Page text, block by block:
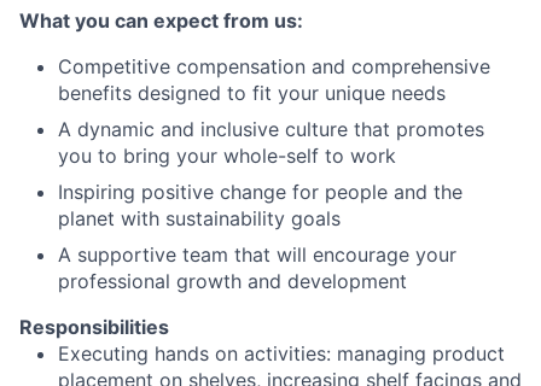
What you can expect from us:
Competitive compensation and comprehensive
benefits designed to fit your unique needs
A dynamic and inclusive culture that promotes
you to bring your whole-self to work
Inspiring positive change for people and the
planet with sustainability goals
A supportive team that will encourage your
professional growth and development
Responsibilities
Executing hands on activities: managing product
placement on shelves, increasing shelf facings and